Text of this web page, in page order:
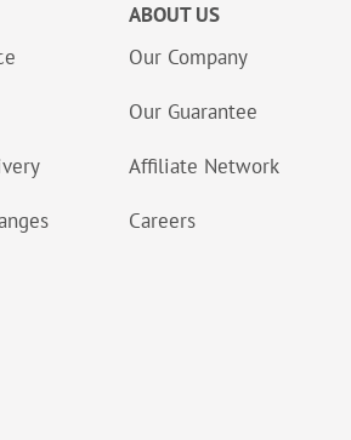
ABOUT US
Our Company
Our Guarantee
Affiliate Network
Careers